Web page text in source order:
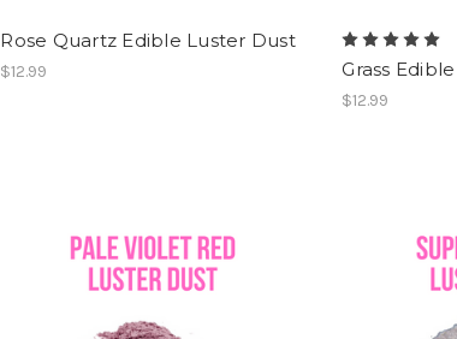
Rose Quartz Edible Luster Dust
$12.99 Grass
$12.99